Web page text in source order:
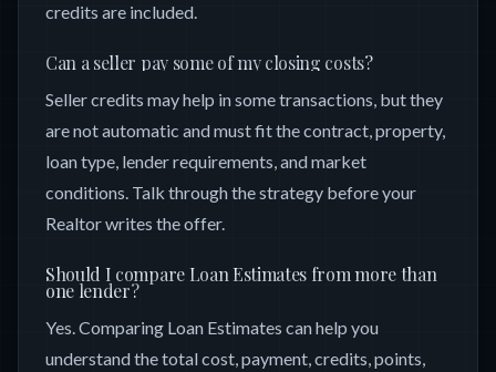
credits are included.
Can a seller pay some of my closing costs?
Seller credits may help in some transactions, but they
are not automatic and must fit the contract, property,
loan type, lender requirements, and market
conditions. Talk through the strategy before your
Realtor writes the offer.
Should I compare Loan Estimates from more than
one lender?
Yes. Comparing Loan Estimates can help you
understand the total cost, payment, credits, points,